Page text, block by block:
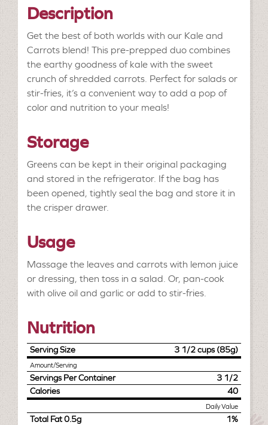
Description
Get the best of both worlds with our Kale and
Carrots blend! This pre-prepped duo combines
the earthy goodness of kale with the sweet
crunch of shredded carrots. Perfect for salads or
stir-fries, it’s a convenient way to add a pop of
color and nutrition to your meals!
Storage
Greens can be kept in their original packaging
and stored in the refrigerator. If the bag has
been opened, tightly seal the bag and store it in
the crisper drawer.
Usage
Massage the leaves and carrots with lemon juice
or dressing, then toss in a salad. Or, pan-cook
with olive oil and garlic or add to stir-fries.
Nutrition
Serving Size 3 1/2 cups (85g)
Amount/Serving
Servings Per Container
3 1/2
Calories
40
Daily Value
Total Fat0.5g
1%